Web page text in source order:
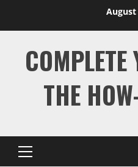
August
THE
Primary